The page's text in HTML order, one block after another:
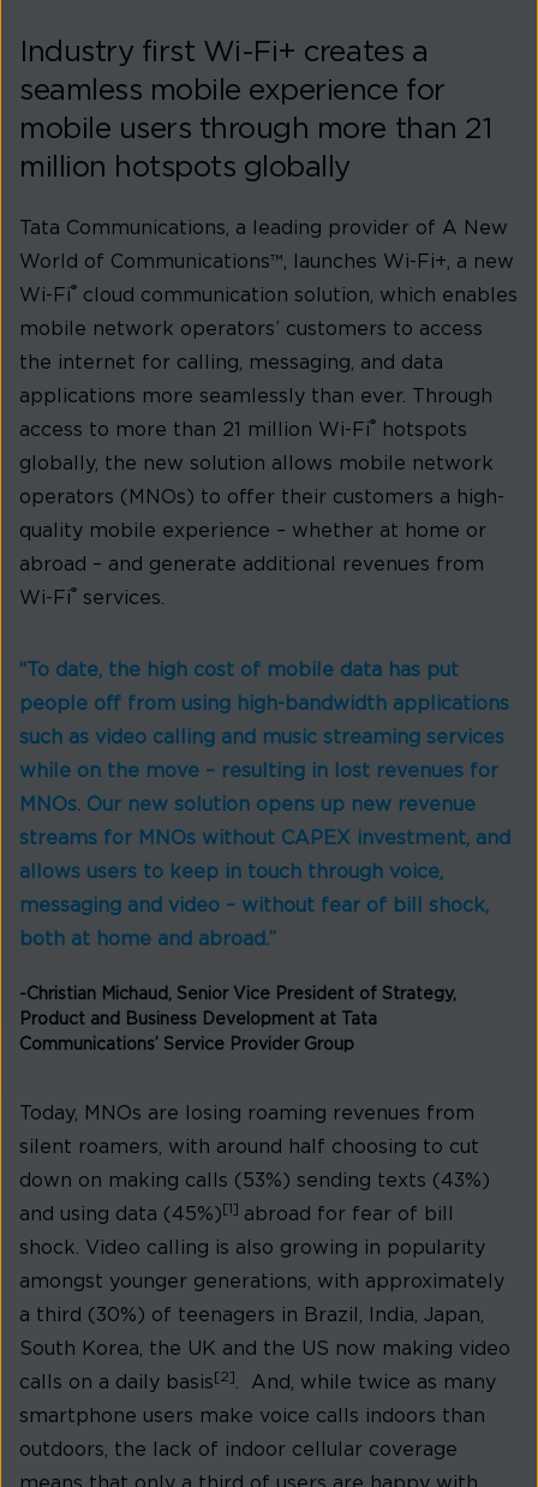
Industry first Wi-Fi+ creates a
seamless mobile experience for
mobile users through more than 21
million hotspots globally
Tata Communications, a leading provider of A New
World of Communications™, launches Wi-Fi+, a new
Wi-Fi® cloud communication solution, which enables
mobile network operators’ customers to access
the internet for calling, messaging, and data
applications more seamlessly than ever. Through
access to more than 21 million Wi-Fi®
hotspots
globally, the new solution allows mobile network
operators (MNOs) to offer their customers a high-
quality mobile experience – whether at home or
abroad – and generate additional revenues from
Wi-Fi® services.
“To date, the high cost of mobile data has put
people off from using high-bandwidth applications
such as video calling and music streaming services
while on the move – resulting in lost revenues for
MNOs. Our new solution opens up new revenue
streams for MNOs without CAPEX investment, and
allows users to keep in touch through voice,
messaging and video – without fear of bill shock,
both at home and abroad.”
-Christian Michaud, Senior Vice President of Strategy,
Product and Business Development at Tata
Communications’ Service Provider Group
Today, MNOs are losing roaming revenues from
silent roamers, with around half choosing to cut
down on making calls (53%) sending texts (43%)
and using data (45%)[1] abroad for fear of bill
shock. Video calling is also growing in popularity
amongst younger generations, with approximately
a third (30%) of teenagers in Brazil, India, Japan,
South Korea, the UK and the US now making video
calls on a daily basis[2]
. And, while twice as many
smartphone users make voice calls indoors than
outdoors, the lack of indoor cellular coverage